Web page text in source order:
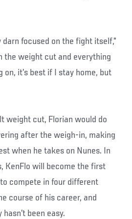
darn focused on the fight itself,”
the weight cut and everything
on, it’s best if I stay home, but
weight cut, Florian would do
after the weigh-in, making
when he takes on Nunes. In
KenFlo will become the first
compete in four different
course of his career, and
been easy.